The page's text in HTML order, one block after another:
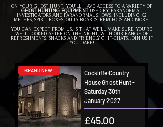
ON YOUR GHOST HUNT, YOU'LL HAVE ACCESS TO A VARIETY OF
GHOST HUNTING EQUIPMENTUSED BY PARANORMAL
INVESTIGATORS AND PARANORMAL SHOWS, INCLUDING K2
METERS, SPIRIT BOXES, OUIJA BOARDS, REM PODS AND MORE.
YOU CAN EXPECT FROM US, IS THAT WE'LL MAKE SURE YOU'RE
WELL LOOKED AFTER ON THE NIGHT, WITH OUR RANGE OF
REFRESHMENTS, SNACKS AND FRIENDLY CHIT-CHATS. JOIN US IF
YOU DARE!
BRAND NEW!
Cockliffe Country
House Ghost Hunt -
Saturday 30th
January 2027
Price
£45.00